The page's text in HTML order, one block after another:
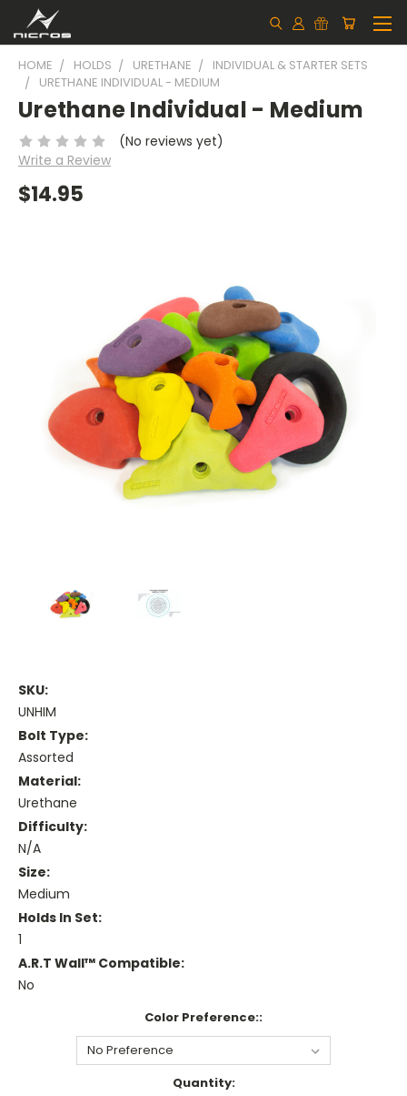
HOME HOLDS URETHANE
INDIVIDUAL & STARTER SETS
URETHANE INDIVIDUAL - MEDIUM
Urethane Individual - Medium
(No reviews yet)
Write a Review
$14.95
SKU:
UNHIM
Bolt Type:
Assorted
Material:
Urethane
Difficulty:
N/A
Size:
Medium
Holds In Set:
1
A.R.T Wall™ Compatible:
No
Color Preference::
Quantity: